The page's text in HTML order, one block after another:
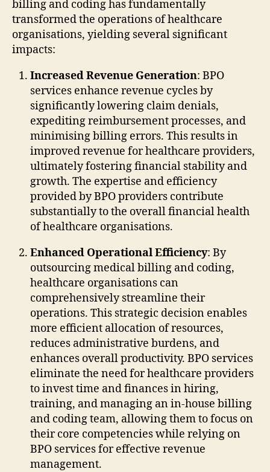
billing and coding has fundamentally
transformed the operations of healthcare
organisations, yielding several significant
impacts:
Increased Revenue Generation: BPO
services enhance revenue cycles by
significantly lowering claim denials,
expediting reimbursement processes, and
minimising billing errors. This results in
improved revenue for healthcare providers,
ultimately fostering financial stability and
growth. The expertise and efficiency
provided by BPO providers contribute
substantially to the overall financial health
of healthcare organisations.
Enhanced Operational Efficiency: By
outsourcing medical billing and coding,
healthcare organisations can
comprehensively streamline their
operations. This strategic decision enables
more efficient allocation of resources,
reduces administrative burdens, and
enhances overall productivity. BPO services
eliminate the need for healthcare providers
to invest time and finances in hiring,
training, and managing an in-house billing
and coding team, allowing them to focus on
their core competencies while relying on
BPO services for effective revenue
management.